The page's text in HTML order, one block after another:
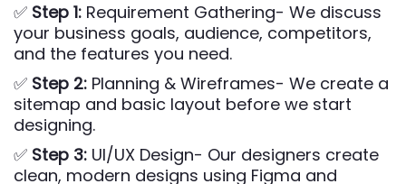
✅ Step 1: Requirement Gathering- We discuss
your business goals, audience, competitors,
and the features you need.
✅ Step 2: Planning & Wireframes- We create a
sitemap and basic layout before we start
designing.
✅ Step 3: UI/UX Design- Our designers create
clean, modern designs using Figma and